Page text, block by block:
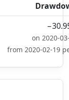
on 2020-
from 2020-02-19